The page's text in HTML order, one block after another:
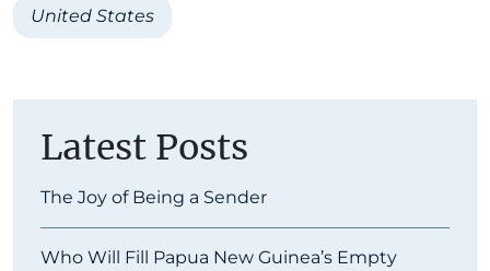
United States
Latest Posts
The Joy of Being a Sender
Who Will Fill Papua New Guinea’s Empty